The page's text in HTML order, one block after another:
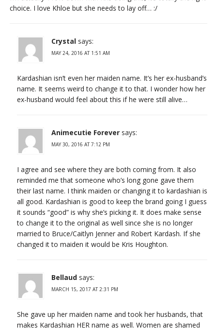
choice. I love Khloe but she needs to lay off… :/
Crystal says:
MAY 24, 2016 AT 1:51 AM
Kardashian isn’t even her maiden name. It’s her ex-husband’s
name. It seems weird to change it to that. I wonder how her
ex-husband would feel about this if he were still alive…
Animecutie Forever says:
MAY 30, 2016 AT 7:12 PM
I agree and see where they are both coming from. It also
reminded me that someone who’s long gone gave them
their last name. I think maiden or changing it to kardashian is
all good. Kardashian is good to keep the brand going I guess
it sounds “good” is why she’s picking it. It does make sense
to change it to the original as well since she is no longer
married to Bruce/Caitlyn Jenner and Robert Kardash. If she
changed it to maiden it would be Kris Houghton.
Bellaud says:
MARCH 15, 2017 AT 2:31 PM
She gave up her maiden name and took her husbands, that
makes Kardashian HER name as well. Women are shamed